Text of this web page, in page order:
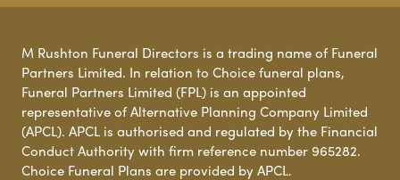
M Rushton Funeral Directors is a trading name of Funeral
Partners Limited. In relation to Choice funeral plans,
Funeral Partners Limited (FPL) is an appointed
representative of Alternative Planning Company Limited
(APCL). APCL is authorised and regulated by the Financial
Conduct Authority with firm reference number 965282.
Choice Funeral Plans are provided by APCL.